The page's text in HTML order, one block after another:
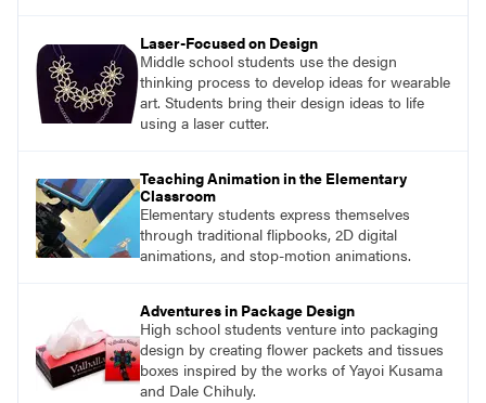
Laser-Focused on Design
Middle school students use the design
thinking process to develop ideas for wearable
art. Students bring their design ideas to life
using a laser cutter.
Teaching Animation in the Elementary
Classroom
Elementary students express themselves
through traditional flipbooks, 2D digital
animations, and stop-motion animations.
Adventures in Package Design
High school students venture into packaging
design by creating flower packets and tissues
boxes inspired by the works of Yayoi Kusama
and Dale Chihuly.